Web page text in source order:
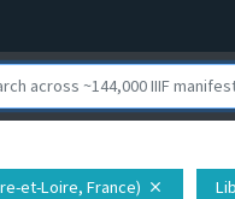
et-Loire, France) close